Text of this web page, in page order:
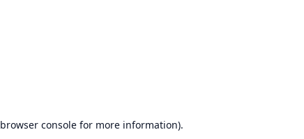
browser consolefor more information).